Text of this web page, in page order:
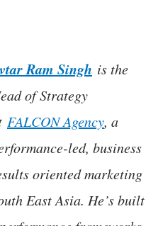
Ram Singh is the
of Strategy
FALCON Agency, a
led, business
oriented marketing
East Asia. He’s built